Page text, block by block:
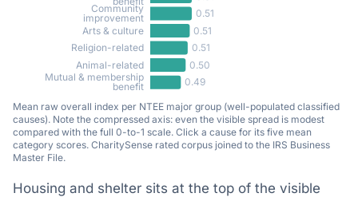
Community
improvement
Arts & culture
Religion-related
Animal-related
Mutual & membership
benefit
0.51
0.51
0.51
0.50
0.49
Mean raw overall index per NTEE major group (well-populated classified
causes). Note the compressed axis: even the visible spread is modest
compared with the full 0-to-1 scale. Click a cause for its five mean
category scores. CharitySense rated corpus joined to the IRS Business
Master File.
Housing and shelter sits at the top of the visible